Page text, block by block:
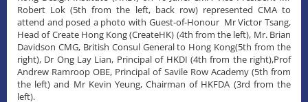
Robert Lok (5th from the left, back row) represented CMA to
attend and posed a photo with Guest-of-Honour Mr Victor Tsang,
Head of Create Hong Kong (CreateHK) (4th from the left), Mr. Brian
Davidson CMG, British Consul General to Hong Kong(5th from the
right), Dr Ong Lay Lian, Principal of HKDI (4th from the right),Prof
Andrew Ramroop OBE, Principal of Savile Row Academy (5th from
the left) and Mr Kevin Yeung, Chairman of HKFDA (3rd from the
left).